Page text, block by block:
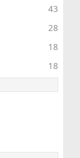
43
28
18
18